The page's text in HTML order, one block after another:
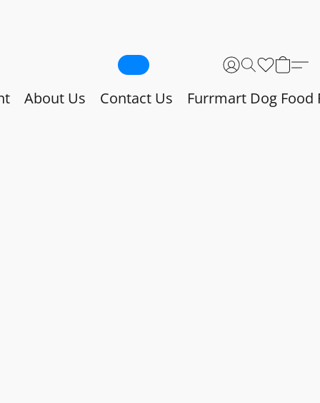
About Us Contact Us Furrmart Dog Food